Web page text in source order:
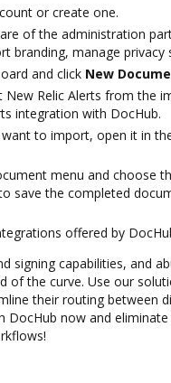
or create one.
of the administration
branding, manage privacy
and click New
New Relic Alerts from the
integration with DocHub.
to import, open it in
menu and choose
save the completed
offered by
signing capabilities, and
of the curve. Use our
their routing between
DocHub now and